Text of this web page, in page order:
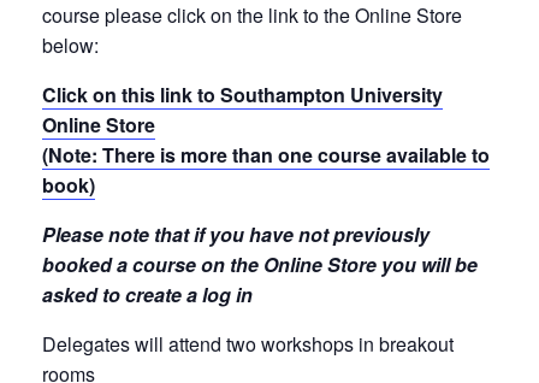
course please click on the link to the Online Store
below:
Click on this link to Southampton University
Online Store
(Note: There is more than one course available to
book)
Please note that if you have not previously
booked a course on the Online Store you will be
asked to create a log in
Delegates will attend two workshops in breakout
rooms